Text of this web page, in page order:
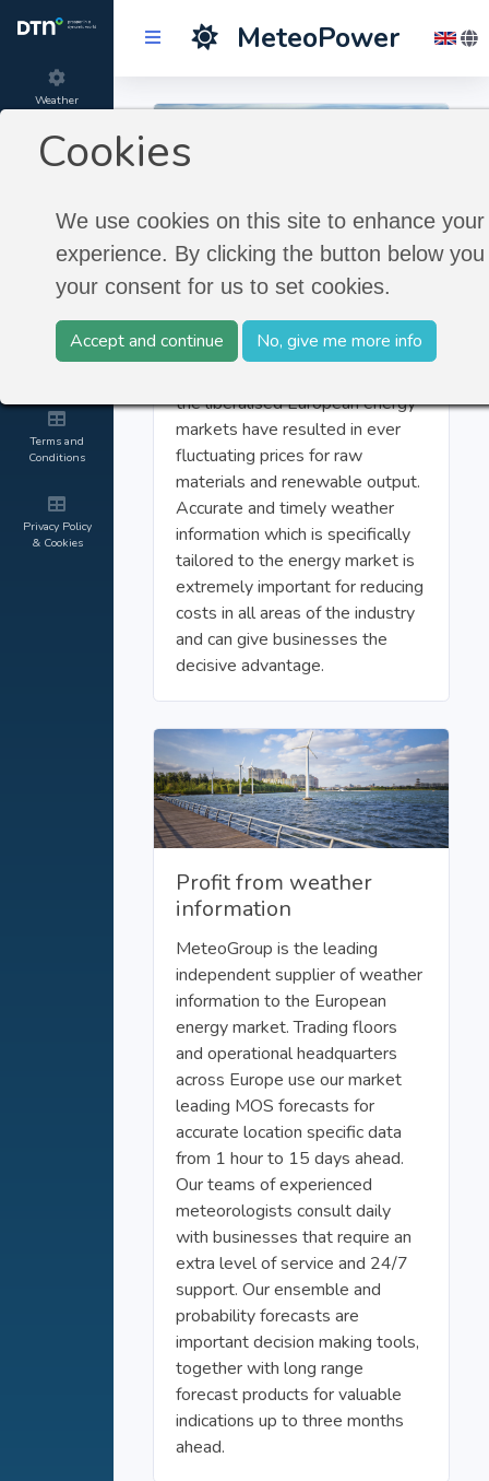
Cookies
We use cookies on this site to enhance
experience. By clicking the button below
your consent for us to set cookies.
Accept and continue No, give me more info
Weather
MeteoGroup
Contact and
Terms and
Conditions
Privacy Policy
& Cookies
MeteoPower
Introduction to the
MeteoGroup
The combination of a growing
demand for energy by expanding
the liberalised European energy
markets have resulted in ever
fluctuating prices for raw
materials and renewable output.
Accurate and timely weather
information which is specifically
tailored to the energy market is
extremely important for reducing
costs in all areas of the industry
and can give businesses the
decisive advantage.
Profit from weather
information
MeteoGroup is the leading
independent supplier of weather
information to the European
energy market. Trading floors
and operational headquarters
across Europe use our market
leading MOS forecasts for
accurate location specific data
from 1 hour to 15 days ahead.
Our teams of experienced
meteorologists consult daily
with businesses that require an
extra level of service and 24/7
support. Our ensemble and
probability forecasts are
important decision making tools,
together with long range
forecast products for valuable
indications up to three months
ahead.